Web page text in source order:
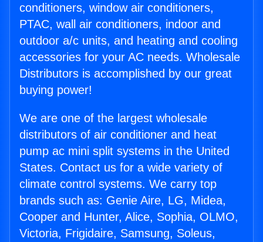
conditioners, window air conditioners,
PTAC, wall air conditioners, indoor and
outdoor a/c units, and heating and cooling
accessories for your AC needs. Wholesale
Distributors is accomplished by our great
buying power!
We are one of the largest wholesale
distributors of air conditioner and heat
pump ac mini split systems in the United
States. Contact us for a wide variety of
climate control systems. We carry top
brands such as: Genie Aire, LG, Midea,
Cooper and Hunter, Alice, Sophia, OLMO,
Victoria, Frigidaire, Samsung, Soleus,